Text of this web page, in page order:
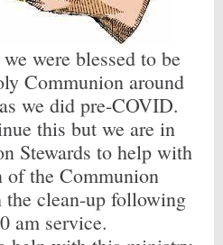
were blessed to be
Communion around
we did pre-COVID.
this but we are in
Stewards to help with
of the Communion
the clean-up following
am service.